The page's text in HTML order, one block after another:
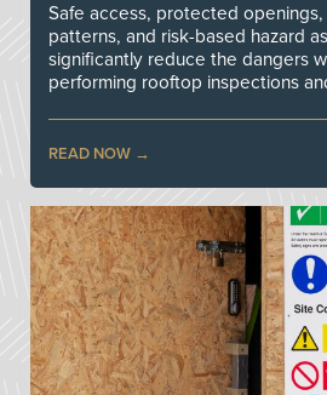
Safe access, protected
patterns, and risk-based hazard
significantly reduce the dangers
performing rooftop inspections
READ NOW